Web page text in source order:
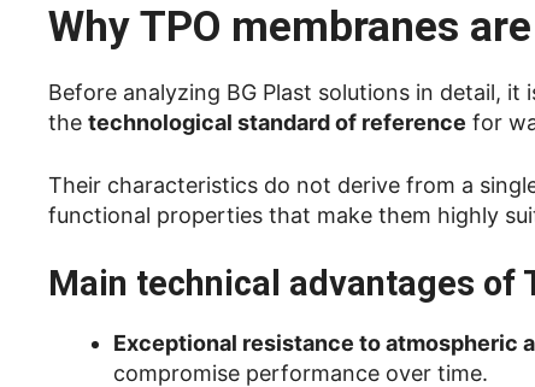
Why TPO membranes
Before analyzing BG Plast solutions in detail,
the technological standard of reference for
Their characteristics do not derive from a
functional properties that make them highly
Main technical advantages of
Exceptional resistance to atmospheric
compromise performance over time.